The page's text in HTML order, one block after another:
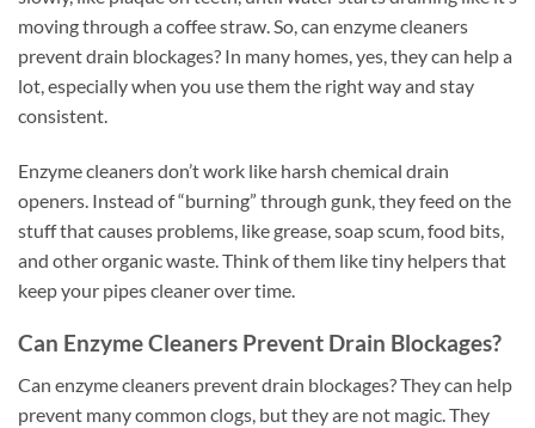
moving through a coffee straw. So, can enzyme cleaners
prevent drain blockages? In many homes, yes, they can help a
lot, especially when you use them the right way and stay
consistent.
Enzyme cleaners don’t work like harsh chemical drain
openers. Instead of “burning” through gunk, they feed on the
stuff that causes problems, like grease, soap scum, food bits,
and other organic waste. Think of them like tiny helpers that
keep your pipes cleaner over time.
Can Enzyme Cleaners Prevent Drain Blockages?
Can enzyme cleaners prevent drain blockages? They can help
prevent many common clogs, but they are not magic. They